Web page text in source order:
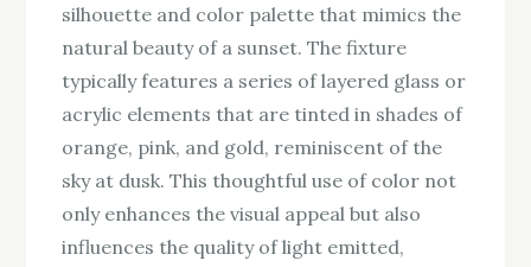
silhouette and color palette that mimics the
natural beauty of a sunset. The fixture
typically features a series of layered glass or
acrylic elements that are tinted in shades of
orange, pink, and gold, reminiscent of the
sky at dusk. This thoughtful use of color not
only enhances the visual appeal but also
influences the quality of light emitted,